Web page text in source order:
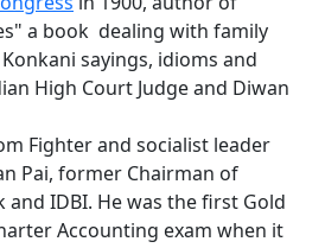
a book dealing with family
sayings, idioms and
High Court Judge and Diwan
Fighter and socialist leader
Pai, former Chairman of
and IDBI. He was the first Gold
Accounting exam when it